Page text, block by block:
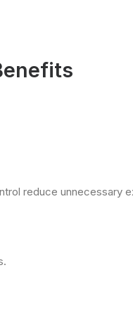
reduce unnecessary